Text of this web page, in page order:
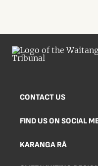
CONTACT US
FIND US ON SOCIAL
KARANGA RĀ